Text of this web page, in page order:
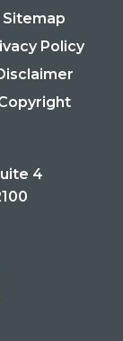
Sitemap
Policy
4